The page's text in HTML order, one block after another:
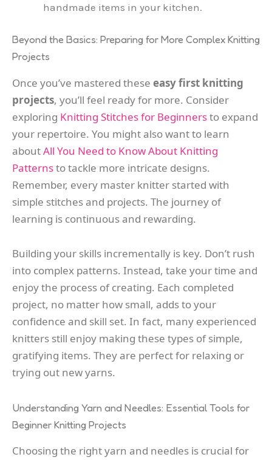
handmade items in your kitchen.
Beyond the Basics: Preparing for More Complex Knitting
Projects
Once you’ve mastered these easy first knitting
projects, you’ll feel ready for more. Consider
exploring Knitting Stitches for Beginnersto expand
your repertoire. You might also want to learn
aboutAll You Need to Know About Knitting
Patternsto tackle more intricate designs.
Remember, every master knitter started with
simple stitches and projects. The journey of
learning is continuous and rewarding.
Building your skills incrementally is key. Don’t rush
into complex patterns. Instead, take your time and
enjoy the process of creating. Each completed
project, no matter how small, adds to your
confidence and skill set. In fact, many experienced
knitters still enjoy making these types of simple,
gratifying items. They are perfect for relaxing or
trying out new yarns.
Understanding Yarn and Needles: Essential Tools for
Beginner Knitting Projects
Choosing the right yarn and needles is crucial for